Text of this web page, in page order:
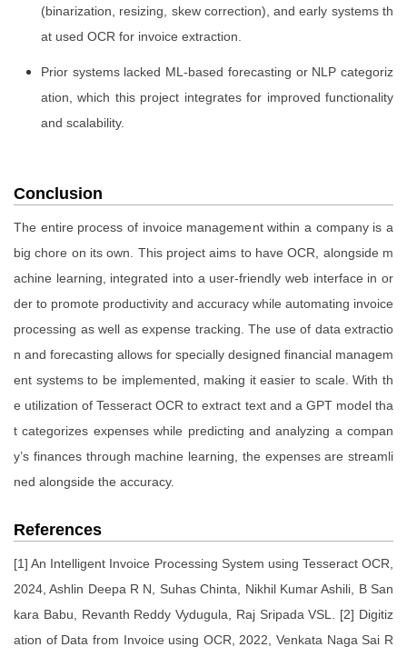
(binarization, resizing, skew correction), and early systems th
at used OCR for invoice extraction.
Prior systems lacked ML-based forecasting or NLP categoriz
ation, which this project integrates for improved functionality
and scalability.
Conclusion
The entire process of invoice management within a company is a
big chore on its own. This project aims to have OCR, alongside m
achine learning, integrated into a user-friendly web interface in or
der to promote productivity and accuracy while automating invoice
processing as well as expense tracking. The use of data extractio
n and forecasting allows for specially designed financial managem
ent systems to be implemented, making it easier to scale. With th
e utilization of Tesseract OCR to extract text and a GPT model tha
t categorizes expenses while predicting and analyzing a compan
y’s finances through machine learning, the expenses are streamli
ned alongside the accuracy.
References
[1] An Intelligent Invoice Processing System using Tesseract OCR,
2024, Ashlin Deepa R N, Suhas Chinta, Nikhil Kumar Ashili, B San
kara Babu, Revanth Reddy Vydugula, Raj Sripada VSL. [2] Digitiz
ation of Data from Invoice using OCR, 2022, Venkata Naga Sai R